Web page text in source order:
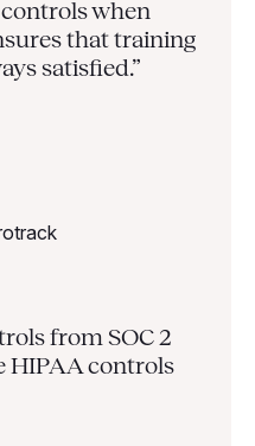
when
that training
satisfied.”
from SOC 2
HIPAA controls